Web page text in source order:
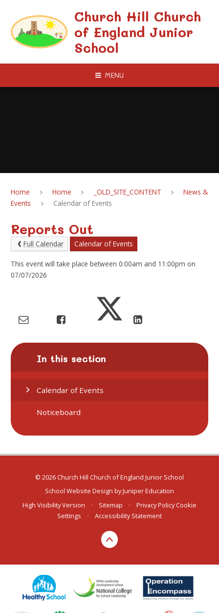
Church Hill Church
of England Junior
School
MENU
Home Home _OLD_SITE_CONTENT
News &
Events
Calendar of Events
Reports Out
Full Calendar Calendar of Events
This event will take place between 0:00am and 11:00pm on
07/07/2026
In this section
Calendar of Events
Noticeboard
© 2026 Church Hill Church of England Junior School
School Website Design byJuniper Education
High Visibility Version
• Sitemap • Privacy Policy Cookie
Settings
• Accessibility Statement